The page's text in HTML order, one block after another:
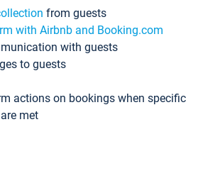
from guests
with Airbnb and Booking.com
with guests
to guests
actions on bookings when specific
met